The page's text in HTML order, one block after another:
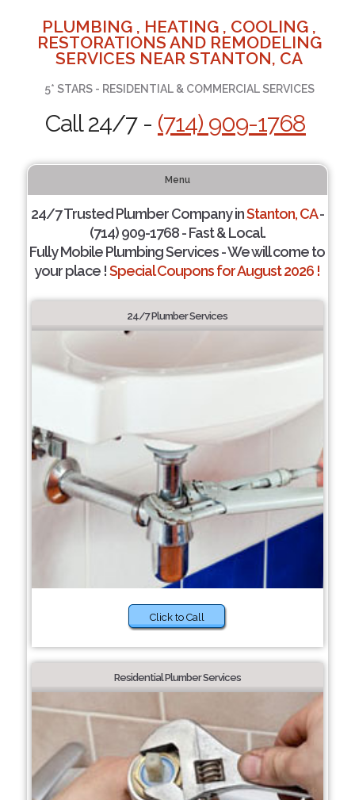
PLUMBING , HEATING , COOLING ,
RESTORATIONS AND REMODELING
SERVICES NEAR STANTON, CA
5* STARS - RESIDENTIAL & COMMERCIAL SERVICES
Call 24/7 - (714) 909-1768
Menu
24/7 Trusted Plumber Company inStanton, CA-
(714) 909-1768 - Fast & Local.
Fully Mobile Plumbing Services - We will come to
your place !Special Coupons for August 2026 !
24/7 Plumber Services
Click to Call
Residential Plumber Services